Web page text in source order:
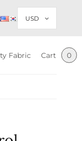
Fabric Cart 0